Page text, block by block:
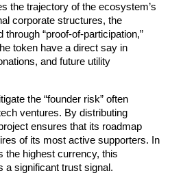
the trajectory of the ecosystem’s
corporate structures, the
“proof-of-participation,”
token have a direct say in
and future utility
the “founder risk” often
ventures. By distributing
ensures that its roadmap
of its most active supporters. In
the highest currency, this
a significant trust signal.